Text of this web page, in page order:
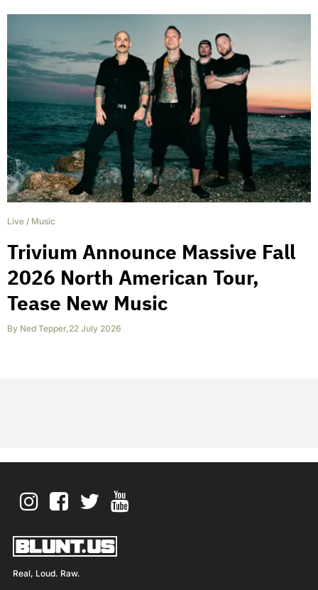
Live / Music
Trivium Announce Massive Fall
2026 North American Tour,
Tease New Music
By Ned Tepper,22 July 2026
Real, Loud. Raw.